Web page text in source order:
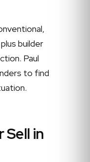
builder
Paul
to find
Sell in